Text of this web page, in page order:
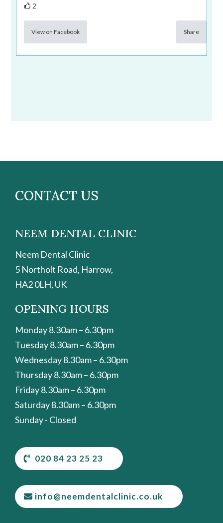
2
View on Facebook Share
CONTACT US
NEEM DENTAL CLINIC
Neem Dental Clinic
5 Northolt Road, Harrow,
HA2 0LH, UK
OPENING HOURS
Monday 8.30am – 6.30pm
Tuesday 8.30am – 6.30pm
Wednesday 8.30am – 6.30pm
Thursday 8.30am – 6.30pm
Friday 8.30am – 6.30pm
Saturday 8.30am – 6.30pm
Sunday - Closed
020 84 23 25 23
info@neemdentalclinic.co.uk